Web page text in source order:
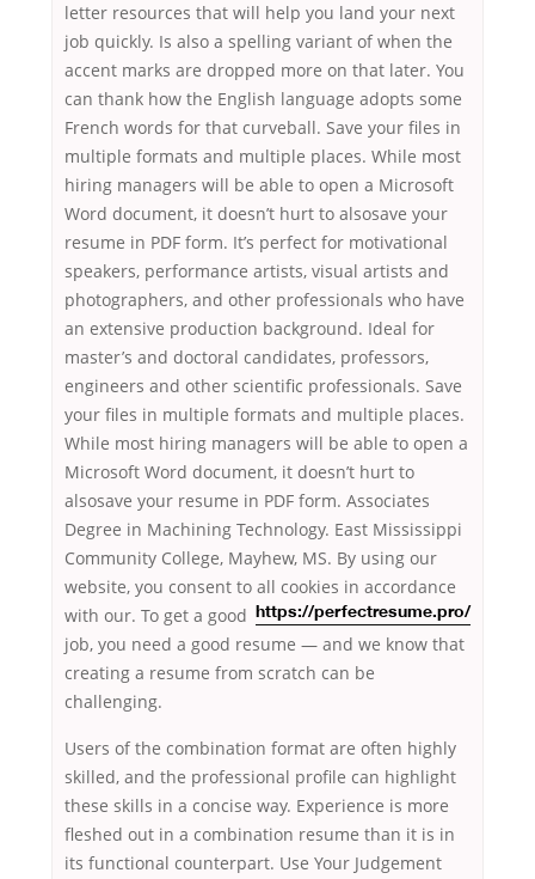
letter resources that will help you land your next
job quickly. Is also a spelling variant of when the
accent marks are dropped more on that later. You
can thank how the English language adopts some
French words for that curveball. Save your files in
multiple formats and multiple places. While most
hiring managers will be able to open a Microsoft
Word document, it doesn’t hurt to alsosave your
resume in PDF form. It’s perfect for motivational
speakers, performance artists, visual artists and
photographers, and other professionals who have
an extensive production background. Ideal for
master’s and doctoral candidates, professors,
engineers and other scientific professionals. Save
your files in multiple formats and multiple places.
While most hiring managers will be able to open a
Microsoft Word document, it doesn’t hurt to
alsosave your resume in PDF form. Associates
Degree in Machining Technology. East Mississippi
Community College, Mayhew, MS. By using our
website, you consent to all cookies in accordance
with our. To get a good
https://perfectresume.pro/
job, you need a good resume — and we know that
creating a resume from scratch can be
challenging.
Users of the combination format are often highly
skilled, and the professional profile can highlight
these skills in a concise way. Experience is more
fleshed out in a combination resume than it is in
its functional counterpart. Use Your Judgement